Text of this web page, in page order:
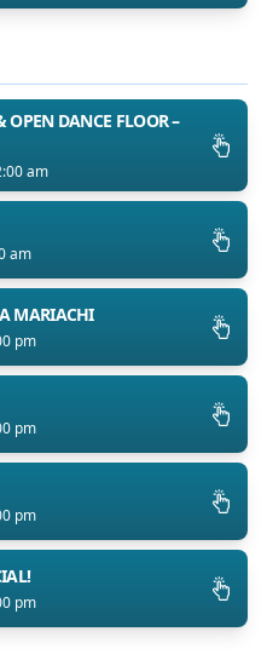
OPEN DANCE FLOOR –
am
am
MARIACHI
pm
pm
pm
pm